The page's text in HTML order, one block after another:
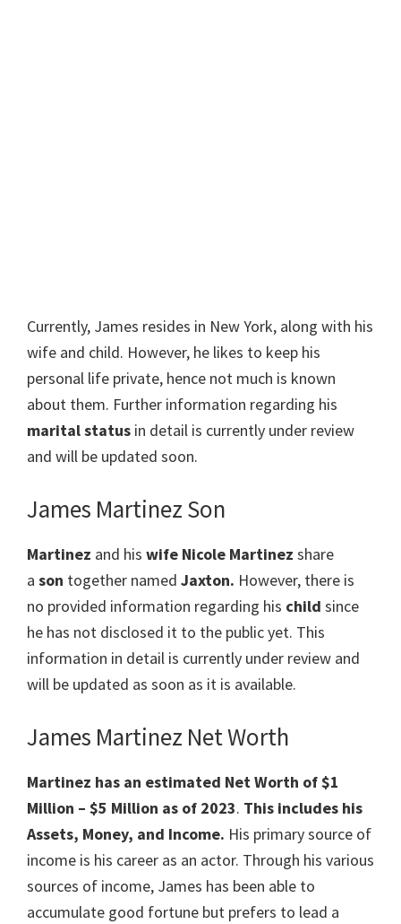
Currently, James resides in New York, along with his
wife and child. However, he likes to keep his
personal life private, hence not much is known
about them. Further information regarding his
marital status in detail is currently under review
and will be updated soon.
James Martinez Son
Martinez and his wife Nicole Martinez share
a son together named Jaxton. However, there is
no provided information regarding his child since
he has not disclosed it to the public yet. This
information in detail is currently under review and
will be updated as soon as it is available.
James Martinez Net Worth
Martinez has an estimated Net Worth of $1
Million – $5 Million as of 2023. This includes his
Assets, Money, and Income. His primary source of
income is his career as an actor. Through his various
sources of income, James has been able to
accumulate good fortune but prefers to lead a